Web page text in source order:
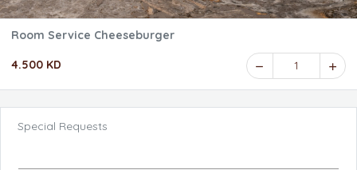
Room Service Cheeseburger
4.500 KD 1
Special Requests